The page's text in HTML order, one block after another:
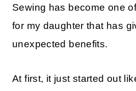
Sewing has become one
for my daughter that has
unexpected benefits.
At first, it just started out